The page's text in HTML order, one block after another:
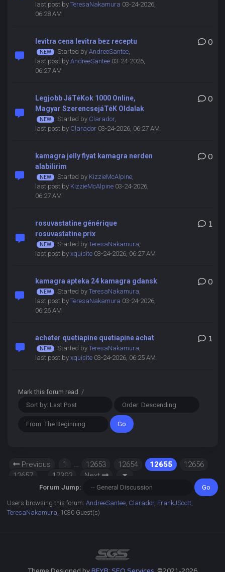
last post by TeresaNakamura 03-24-2026,
06:28 AM
levitra cena levitra bez receptu
Started by AndreeSantee,
last post by AndreeSantee03-24-2026,
06:27 AM
0
Legjobb JáTéKok 1000 Online,
Magyar SzerencsejáTéK Oldalak
Started by Clarador,
last post by Clarador03-24-2026, 06:27 AM
0
kamagra jelly fiyat kamagra nerden
alabilirim
Started by KizzieMcAlpine,
last post by KizzieMcAlpine03-24-2026,
06:27 AM
0
rosuvastatine générique
rosuvastatine prix
Started by TeresaNakamura,
last post by xquisite03-24-2026, 06:27 AM
1
kamagra apteka 24 kamagra gdansk
Started by TeresaNakamura,
last post by TeresaNakamura 03-24-2026,
06:26 AM
0
acheter quetiapine quetiapine achat
Started by TeresaNakamura,
last post by xquisite03-24-2026, 06:25 AM
1
Mark this forum read /
Previous 1 … 12653 12654 12655
12656
12657
17392 Next
Forum Jump:
Users browsing this forum:AndreeSantee Clarador, FrankJScott
TeresaNakamura , 1030 Guest(s)